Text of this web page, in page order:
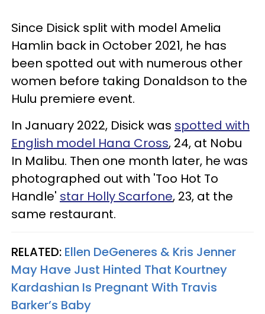
Since Disick split with model Amelia
Hamlin back in October 2021, he has
been spotted out with numerous other
women before taking Donaldson to the
Hulu premiere event.
In January 2022, Disick was spotted with
English model Hana Cross, 24, at Nobu
In Malibu. Then one month later, he was
photographed out with 'Too Hot To
Handle' star Holly Scarfone, 23, at the
same restaurant.
RELATED: Ellen DeGeneres & Kris Jenner
May Have Just Hinted That Kourtney
Kardashian Is Pregnant With Travis
Barker’s Baby